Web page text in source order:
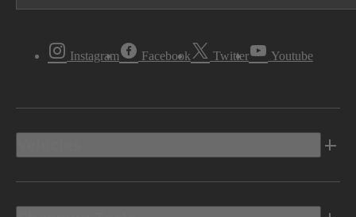
Instagram Facebook Twitter Youtube